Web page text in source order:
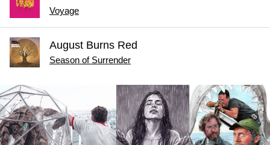
Voyage
August Burns Red
Season of Surrender